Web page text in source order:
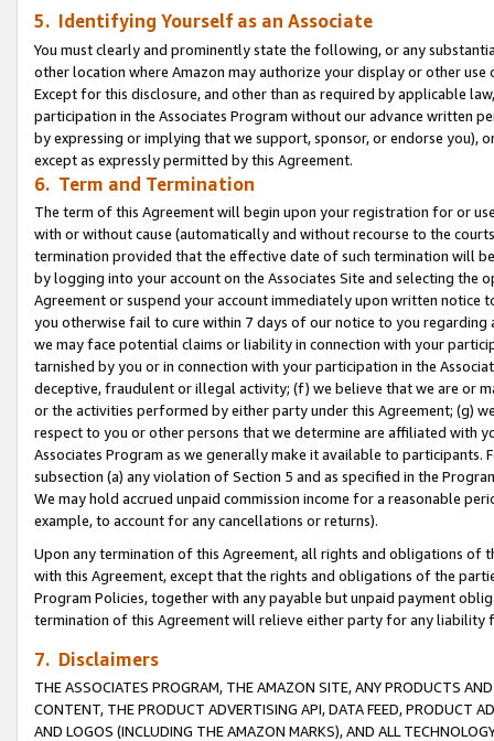
5. Identifying Yourself as an Associate
You must clearly and prominently state the following, or any
other location where Amazon may authorize your display or other use
Except for this disclosure, and other than as required by applicable
participation in the Associates Program without our advance written
by expressing or implying that we support, sponsor, or endorse you),
except as expressly permitted by this Agreement.
6. Term and Termination
The term of this Agreement will begin upon your registration for or
with or without cause (automatically and without recourse to the
termination provided that the effective date of such termination will
by logging into your account on the Associates Site and selecting the
Agreement or suspend your account immediately upon written
you otherwise fail to cure within 7 days of our notice to you
we may face potential claims or liability in connection with your
tarnished by you or in connection with your participation in the
deceptive, fraudulent or illegal activity; (f) we believe that we are or
or the activities performed by either party under this Agreement; (g)
respect to you or other persons that we determine are affiliated with
Associates Program as we generally make it available to
subsection (a) any violation of Section 5 and as specified in the
We may hold accrued unpaid commission income for a reasonable
example, to account for any cancellations or returns).
Upon any termination of this Agreement, all rights and obligations of
with this Agreement, except that the rights and obligations of the
Program Policies, together with any payable but unpaid payment
termination of this Agreement will relieve either party for any
7. Disclaimers
THE ASSOCIATES PROGRAM, THE AMAZON SITE, ANY PRODUCTS
CONTENT, THE PRODUCT ADVERTISING API, DATA FEED, PRODUCT
AND LOGOS (INCLUDING THE AMAZON MARKS), AND ALL